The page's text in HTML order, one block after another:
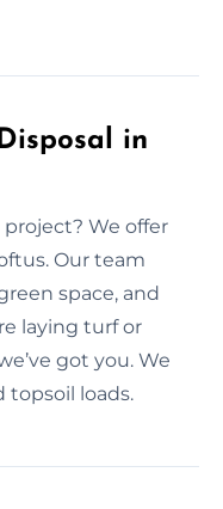
in
We offer
Our team
space, and
laying turf or
got you. We
topsoil loads.